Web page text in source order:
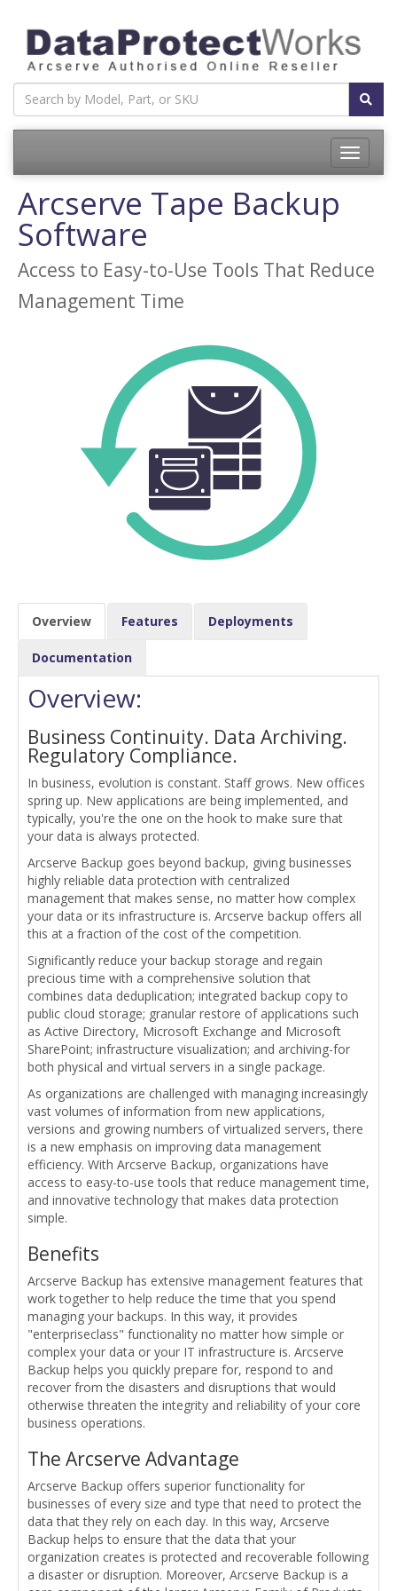
Toggle
Arcserve Tape Backup
Software
Access to Easy-to-Use Tools That Reduce
Management Time
Overview Features Deployments
Documentation
Overview:
Business Continuity. Data Archiving.
Regulatory Compliance.
In business, evolution is constant. Staff grows. New offices
spring up. New applications are being implemented, and
typically, you're the one on the hook to make sure that
your data is always protected.
Arcserve Backup goes beyond backup, giving businesses
highly reliable data protection with centralized
management that makes sense, no matter how complex
your data or its infrastructure is. Arcserve backup offers all
this at a fraction of the cost of the competition.
Significantly reduce your backup storage and regain
precious time with a comprehensive solution that
combines data deduplication; integrated backup copy to
public cloud storage; granular restore of applications such
as Active Directory, Microsoft Exchange and Microsoft
SharePoint; infrastructure visualization; and archiving-for
both physical and virtual servers in a single package.
As organizations are challenged with managing increasingly
vast volumes of information from new applications,
versions and growing numbers of virtualized servers, there
is a new emphasis on improving data management
efficiency. With Arcserve Backup, organizations have
access to easy-to-use tools that reduce management time,
and innovative technology that makes data protection
simple.
Benefits
Arcserve Backup has extensive management features that
work together to help reduce the time that you spend
managing your backups. In this way, it provides
"enterpriseclass" functionality no matter how simple or
complex your data or your IT infrastructure is. Arcserve
Backup helps you quickly prepare for, respond to and
recover from the disasters and disruptions that would
otherwise threaten the integrity and reliability of your core
business operations.
The Arcserve Advantage
Arcserve Backup offers superior functionality for
businesses of every size and type that need to protect the
data that they rely on each day. In this way, Arcserve
Backup helps to ensure that the data that your
organization creates is protected and recoverable following
a disaster or disruption. Moreover, Arcserve Backup is a